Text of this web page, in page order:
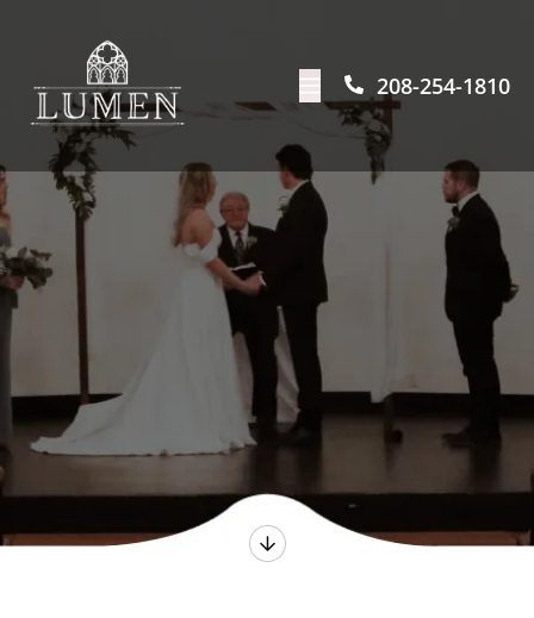
208-254-1810